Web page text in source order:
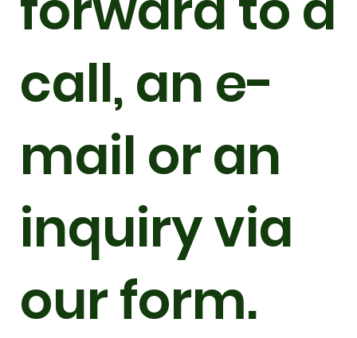
call, an e-
mail or an
inquiry via
our form.